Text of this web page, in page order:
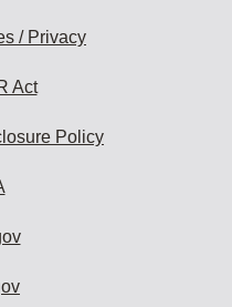
/ Privacy
Act
Policy